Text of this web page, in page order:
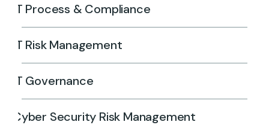
IT Process & Compliance
IT Risk Management
IT Governance
Cyber Security Risk Management